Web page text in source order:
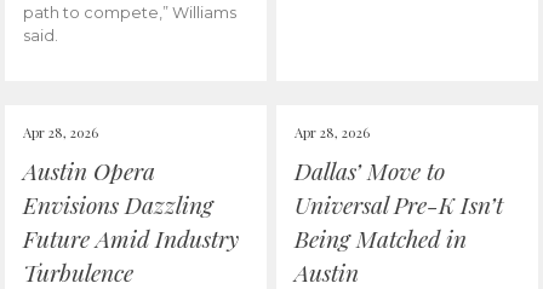
path to compete,” Williams
said.
Apr 28, 2026
Austin Opera
Envisions Dazzling
Future Amid Industry
Turbulence
Apr 28, 2026
Dallas’ Move to
Universal Pre-K Isn’t
Being Matched in
Austin